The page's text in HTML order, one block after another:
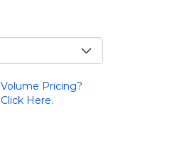
Volume Pricing?
Click Here.